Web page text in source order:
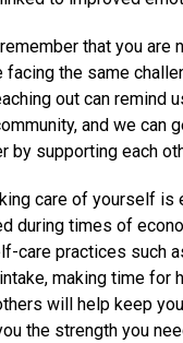
that you are
facing the same
out can remind
and we can
by supporting each
care of yourself
during times of
care practices such
making time for
will help keep
the strength you